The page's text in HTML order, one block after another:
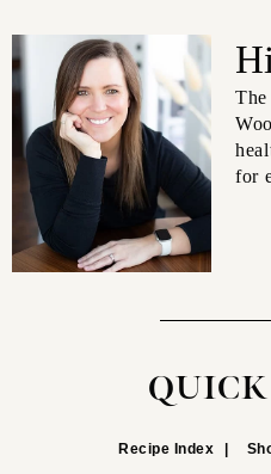
for
Recipe Index